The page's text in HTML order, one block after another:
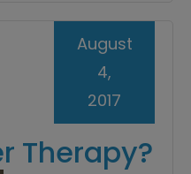
Therapy?
August
4,
2017